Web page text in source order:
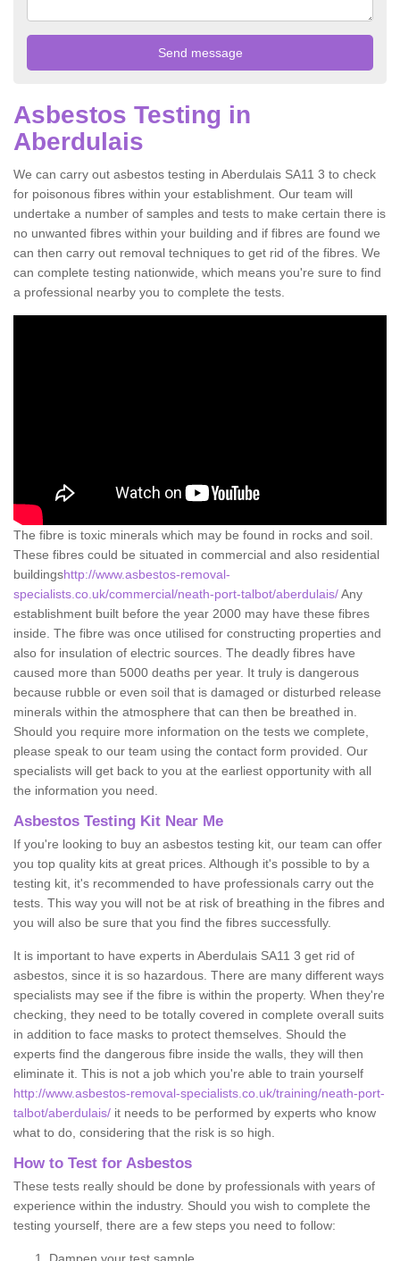
Asbestos Testing in
Aberdulais
We can carry out asbestos testing in Aberdulais SA11 3 to check
for poisonous fibres within your establishment. Our team will
undertake a number of samples and tests to make certain there is
no unwanted fibres within your building and if fibres are found we
can then carry out removal techniques to get rid of the fibres. We
can complete testing nationwide, which means you're sure to find
a professional nearby you to complete the tests.
The fibre is toxic minerals which may be found in rocks and soil.
These fibres could be situated in commercial and also residential
buildingshttp://www.asbestos-removal-
specialists.co.uk/commercial/neath-port-talbot/aberdulais/Any
establishment built before the year 2000 may have these fibres
inside. The fibre was once utilised for constructing properties and
also for insulation of electric sources. The deadly fibres have
caused more than 5000 deaths per year. It truly is dangerous
because rubble or even soil that is damaged or disturbed release
minerals within the atmosphere that can then be breathed in.
Should you require more information on the tests we complete,
please speak to our team using the contact form provided. Our
specialists will get back to you at the earliest opportunity with all
the information you need.
Asbestos Testing Kit Near Me
If you're looking to buy an asbestos testing kit, our team can offer
you top quality kits at great prices. Although it's possible to by a
testing kit, it's recommended to have professionals carry out the
tests. This way you will not be at risk of breathing in the fibres and
you will also be sure that you find the fibres successfully.
It is important to have experts in Aberdulais SA11 3 get rid of
asbestos, since it is so hazardous. There are many different ways
specialists may see if the fibre is within the property. When they're
checking, they need to be totally covered in complete overall suits
in addition to face masks to protect themselves. Should the
experts find the dangerous fibre inside the walls, they will then
eliminate it. This is not a job which you're able to train yourself
http://www.asbestos-removal-specialists.co.uk/training/neath-port-
talbot/aberdulais/ it needs to be performed by experts who know
what to do, considering that the risk is so high.
How to Test for Asbestos
These tests really should be done by professionals with years of
experience within the industry. Should you wish to complete the
testing yourself, there are a few steps you need to follow: